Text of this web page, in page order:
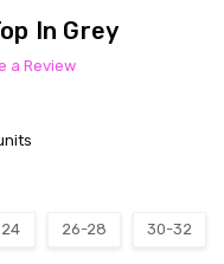
In Grey
a Review
24 26-28 30-32